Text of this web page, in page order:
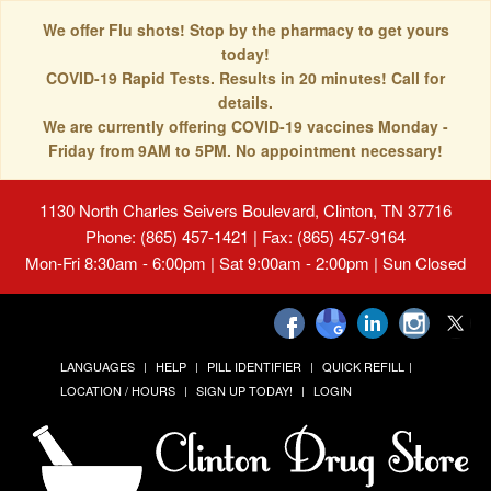
We offer Flu shots! Stop by the pharmacy to get yours
today!
COVID-19 Rapid Tests. Results in 20 minutes! Call for
details.
We are currently offering COVID-19 vaccines Monday -
Friday from 9AM to 5PM. No appointment necessary!
1130 North Charles Seivers Boulevard, Clinton, TN 37716
Phone: (865) 457-1421 | Fax: (865) 457-9164
Mon-Fri 8:30am - 6:00pm | Sat 9:00am - 2:00pm | Sun Closed
LANGUAGES HELP PILL IDENTIFIER
QUICK REFILL
LOCATION / HOURS
SIGN UP TODAY! LOGIN